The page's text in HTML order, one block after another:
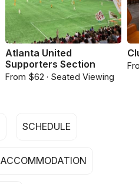
Atlanta United
Supporters Section
From $62 · Seated Viewing
SCHEDULE
ACCOMMODATION